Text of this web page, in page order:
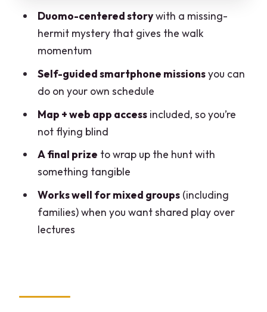
momentum
Timing and walking: how to fit it into a
Accessibility and smartphone reality
check
Who should book Milano City Escape?
hunt?
Duomo-centered storywith a missing-
hermit mystery that gives the walk
momentum
Self-guided smartphone missionsyou can
do on your own schedule
Map + web app accessincluded, so you’re
not flying blind
A final prize to wrap up the hunt with
something tangible
Works well for mixed groups(including
families) when you want shared play over
lectures